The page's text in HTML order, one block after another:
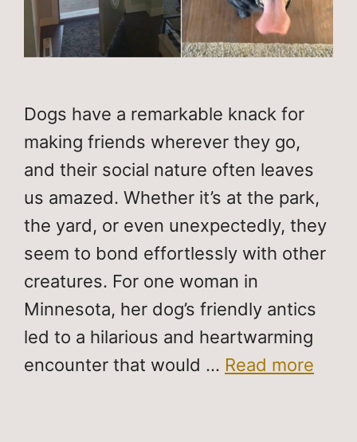
Dogs have a remarkable knack for
making friends wherever they go,
and their social nature often leaves
us amazed. Whether it’s at the park,
the yard, or even unexpectedly, they
seem to bond effortlessly with other
creatures. For one woman in
Minnesota, her dog’s friendly antics
led to a hilarious and heartwarming
encounter that would … Read more